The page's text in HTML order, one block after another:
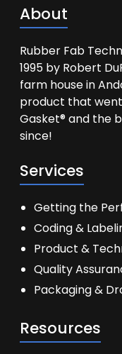
About
Rubber Fab
1995 by Robert
farm house in
product that
Gasket® and the
since!
Services
Getting the
Coding &
Product &
Quality
Packaging &
Resources